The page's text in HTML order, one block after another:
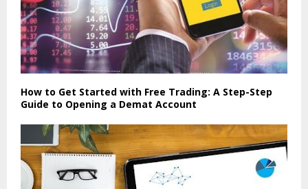
How to Get Started with Free Trading: A Step-Step
Guide to Opening a Demat Account